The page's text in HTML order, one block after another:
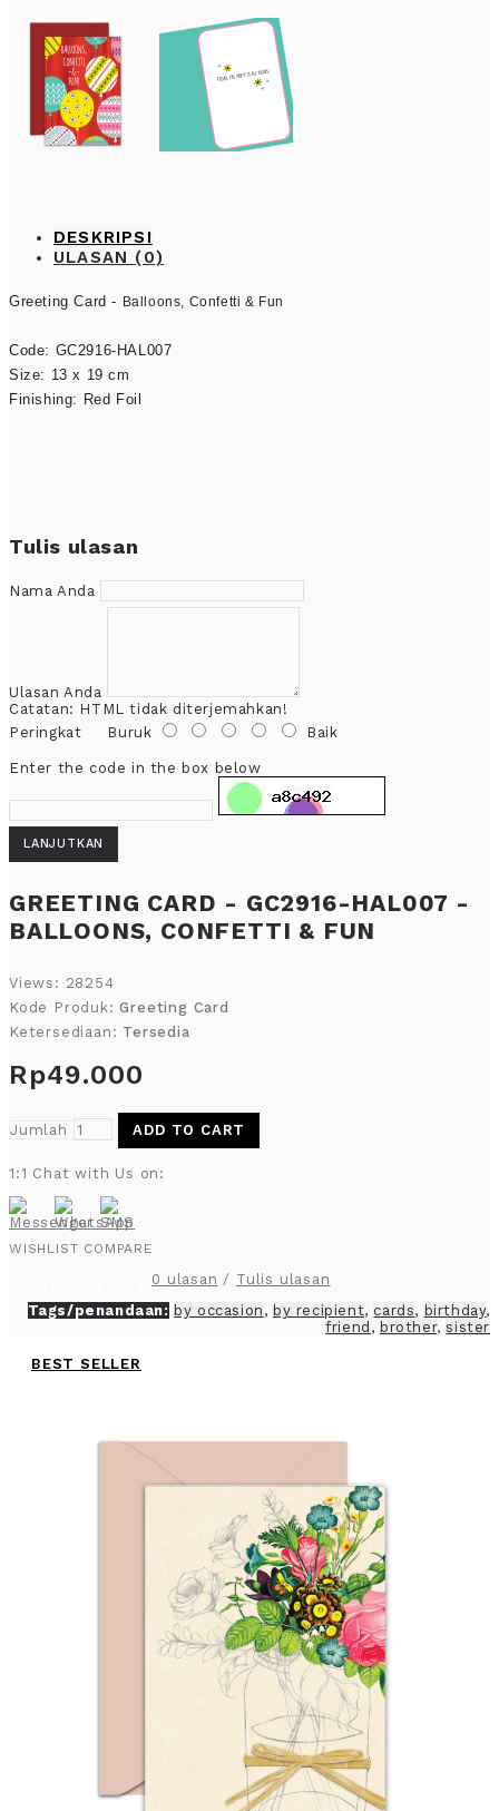
DESKRIPSI
ULASAN (0)
Greeting Card - Balloons, Confetti & Fun
Code: GC2916-HAL007
Size: 13 x 19 cm
Finishing: Red Foil
Tulis ulasan
Nama Anda
Ulasan Anda
Catatan: HTML tidak diterjemahkan!
Peringkat Buruk Baik
Enter the code in the box below
LANJUTKAN
GREETING CARD - GC2916-HAL007 -
BALLOONS, CONFETTI & FUN
Views: 28254
Kode Produk:Greeting Card
Ketersediaan: Tersedia
Rp49.000
Jumlah ADD TO CART
1:1 Chat with Us on:
WISHLIST COMPARE
0 ulasan / Tulis ulasan
Tags/penandaan: by occasion , by recipient, cards, birthday,
friend , brother,sister
BEST SELLER